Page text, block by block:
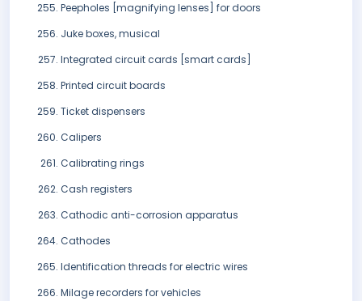
Peepholes [magnifying lenses] for doors
Juke boxes, musical
Integrated circuit cards [smart cards]
Printed circuit boards
Ticket dispensers
Calipers
Calibrating rings
Cash registers
Cathodic anti-corrosion apparatus
Cathodes
Identification threads for electric wires
Milage recorders for vehicles